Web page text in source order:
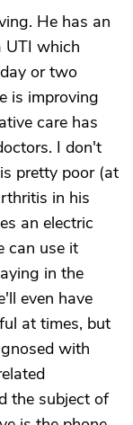
He has an
UTI which
or two
is improving
care has
I don't
pretty poor (at
in his
an electric
can use it
in the
even have
at times, but
with
the subject of